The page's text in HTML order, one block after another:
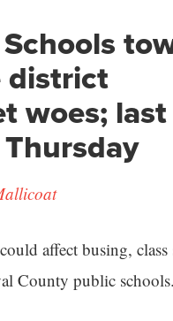
district
woes;
affect busing, class
County public schools.